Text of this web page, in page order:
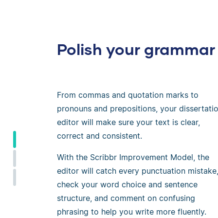
Polish your grammar
From commas and quotation marks to
pronouns and prepositions, your
editor will make sure your text is clear,
correct and consistent.
With the Scribbr Improvement Model, the
editor will catch every punctuation mistake,
check your word choice and sentence
structure, and comment on confusing
phrasing to help you write more fluently.